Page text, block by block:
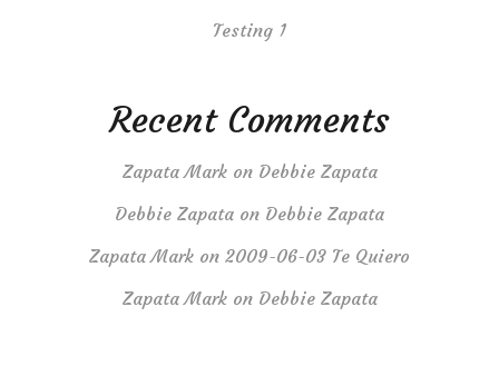
Testing 1
Recent Comments
Zapata Markon Debbie Zapata
Debbie Zapata on Debbie Zapata
Zapata Mark on 2009-06-03 Te Quiero
Zapata Markon Debbie Zapata